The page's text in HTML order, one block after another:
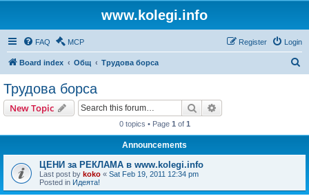
www.kolegi.info
FAQ MCP Login
Register
Board index Общ Трудова борса
Трудова борса
New Topic Search
0 topics • Page 1 of 1
Announcements
ЦЕНИ за РЕКЛАМА в www.kolegi.info
Last post by koko « Sat Feb 19, 2011 12:34 pm
Posted in Идеята!